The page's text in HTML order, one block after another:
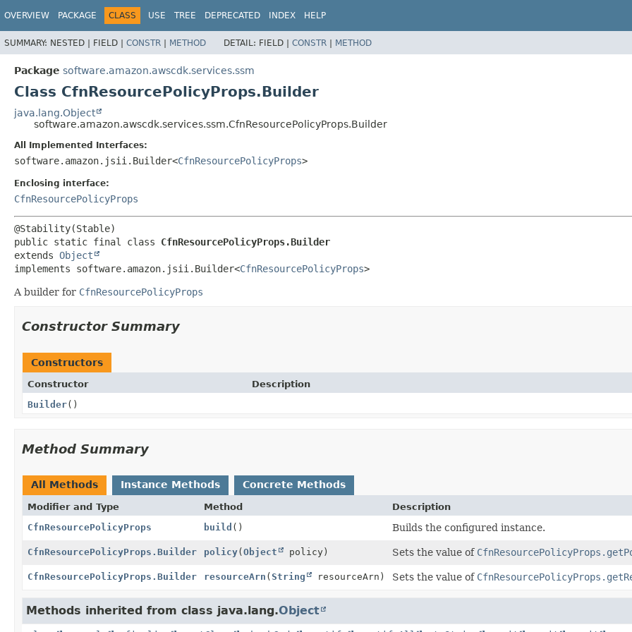
OVERVIEW PACKAGE CLASS USE TREE DEPRECATED INDEX HELP
SUMMARY: NESTED | FIELD | CONSTR | METHOD DETAIL: FIELD | CONSTR | METHOD
Package software.amazon.awscdk.services.ssm
Class CfnResourcePolicyProps.Builder
java.lang.Object
software.amazon.awscdk.services.ssm.CfnResourcePolicyProps.Builder
All Implemented Interfaces:
software.amazon.jsii.Builder<CfnResourcePolicyProps>
Enclosing interface:
CfnResourcePolicyProps
public static final class CfnResourcePolicyProps.Builder
extends Object
implements software.amazon.jsii.Builder<CfnResourcePolicyProps>
A builder for CfnResourcePolicyProps
Constructor Summary
Constructors
Constructor
Description
Builder()
Method Summary
All Methods Instance Methods Concrete Methods
Modifier and Type Method
Description
CfnResourcePolicyProps
build () Builds the configured instance.
CfnResourcePolicyProps.Builder policy(Object policy) Sets the value of
CfnResourcePolicyProps.Builder resourceArn (String resourceArn) Sets the value of
Methods inherited from class java.lang.Object